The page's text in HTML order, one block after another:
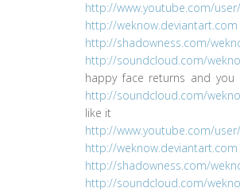
http://www.youtube.com/
http://weknow.deviantart.com
http://shadowness.com/
http://soundcloud.com/
happy face returns and
http://soundcloud.com/
like it
http://www.youtube.com/
http://weknow.deviantart.com
http://shadowness.com/
http://soundcloud.com/